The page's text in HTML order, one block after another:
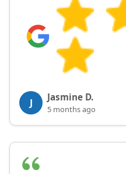
J Jasmine D.
5 months ago